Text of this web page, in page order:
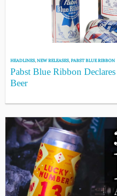
HEADLINES,NEW RELEASES,PABST BLUE RIBBON
Pabst Blue Ribbon
Beer